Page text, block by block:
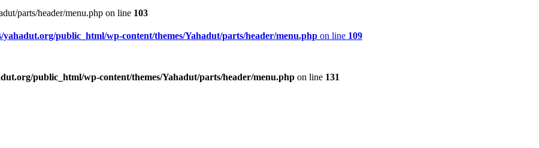
parts/header/menu.php on line 103
yahadut.org/public_html/wp-content/themes/Yahadut/parts/header/menu.php on line 109
public_html/wp-content/themes/Yahadut/parts/header/menu.php on line 131